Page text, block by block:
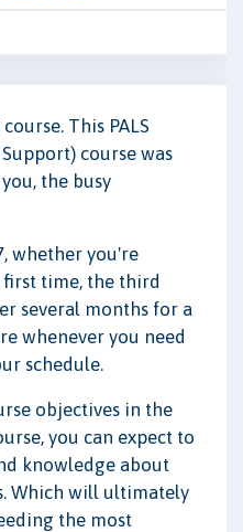
This PALS
course was
the busy
whether you're
time, the third
several months for a
whenever you need
schedule.
objectives in the
you can expect to
knowledge about
Which will ultimately
the most